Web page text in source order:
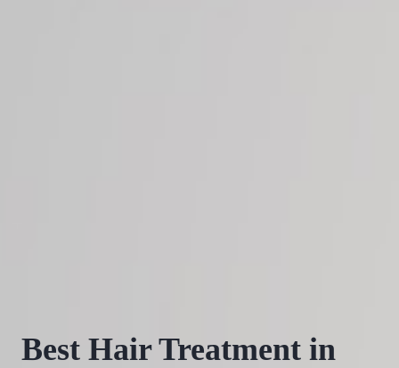
Best Hair Treatment in